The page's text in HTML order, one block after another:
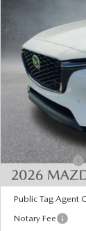
In Stock
MSRP:
Dealer Discount
INTERNET PRICE
Mazda Offers:
State Regulated
Public Tag Agent
Notary Fee